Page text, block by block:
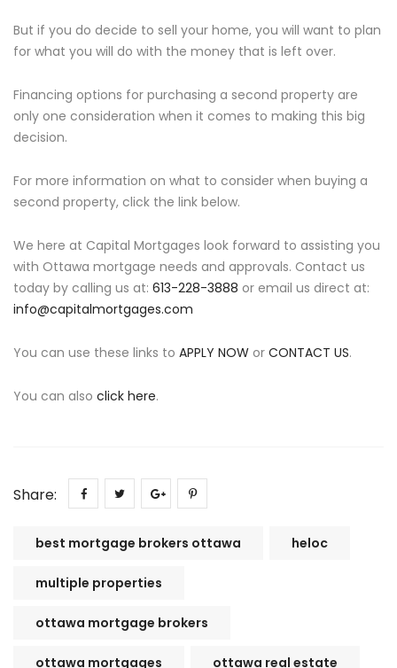
But if you do decide to sell your home, you will want to plan
for what you will do with the money that is left over.
Financing options for purchasing a second property are
only one consideration when it comes to making this big
decision.
For more information on what to consider when buying a
second property, click the link below.
We here at Capital Mortgages look forward to assisting you
with Ottawa mortgage needs and approvals. Contact us
today by calling us at: 613-228-3888 or email us direct at:
info@capitalmortgages.com
You can use these links to APPLY NOW or CONTACT US.
You can also click here.
Share:
best mortgage brokers ottawa heloc
multiple properties
ottawa mortgage brokers
ottawa mortgages ottawa real estate